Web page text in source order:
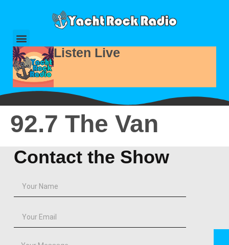
Listen Live
92.7 The Van
Contact the Show